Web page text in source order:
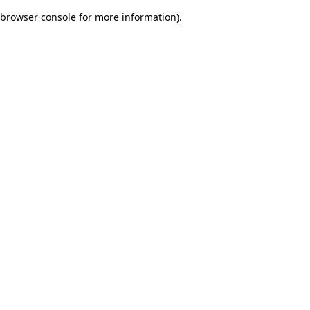
browser console for more information).